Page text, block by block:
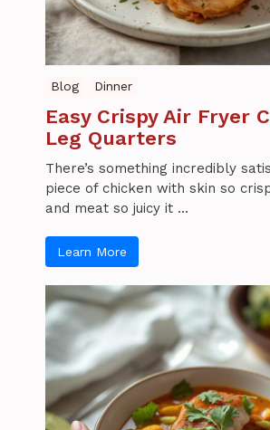
Blog Dinner
Easy Crispy Air Fryer
Leg Quarters
There’s something incredibly
piece of chicken with skin so
and meat so juicy it ...
Learn More